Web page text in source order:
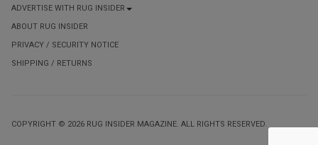
ADVERTISE WITH RUG INSIDER
ABOUT RUG INSIDER
PRIVACY / SECURITY NOTICE
SHIPPING / RETURNS
COPYRIGHT © 2026 RUG INSIDER MAGAZINE. ALL RIGHTS RESERVED.